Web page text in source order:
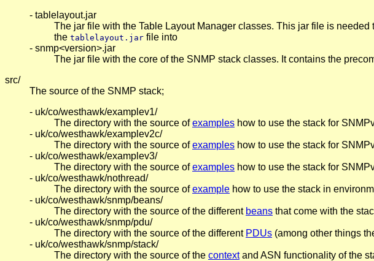
- tablelayout.jar
The jar file with the Table Layout Manager classes. This jar file is
the tablelayout.jar file into
- snmp<version>.jar
The jar file with the core of the SNMP stack classes. It contains the
src/
The source of the SNMP stack;
- uk/co/westhawk/examplev1/
The directory with the source ofexamples how to use the stack for
- uk/co/westhawk/examplev2c/
The directory with the source ofexamples how to use the stack for
- uk/co/westhawk/examplev3/
The directory with the source ofexamples how to use the stack for
- uk/co/westhawk/nothread/
The directory with the source ofexample how to use the stack in
- uk/co/westhawk/snmp/beans/
The directory with the source of the different beans that come with the
- uk/co/westhawk/snmp/pdu/
The directory with the source of the different PDUs (among other things
- uk/co/westhawk/snmp/stack/
The directory with the source of the contextand ASN functionality of the